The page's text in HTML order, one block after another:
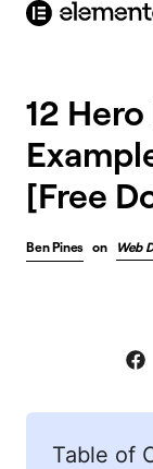
content
12
[Free
Ben Pines on Web
Table of